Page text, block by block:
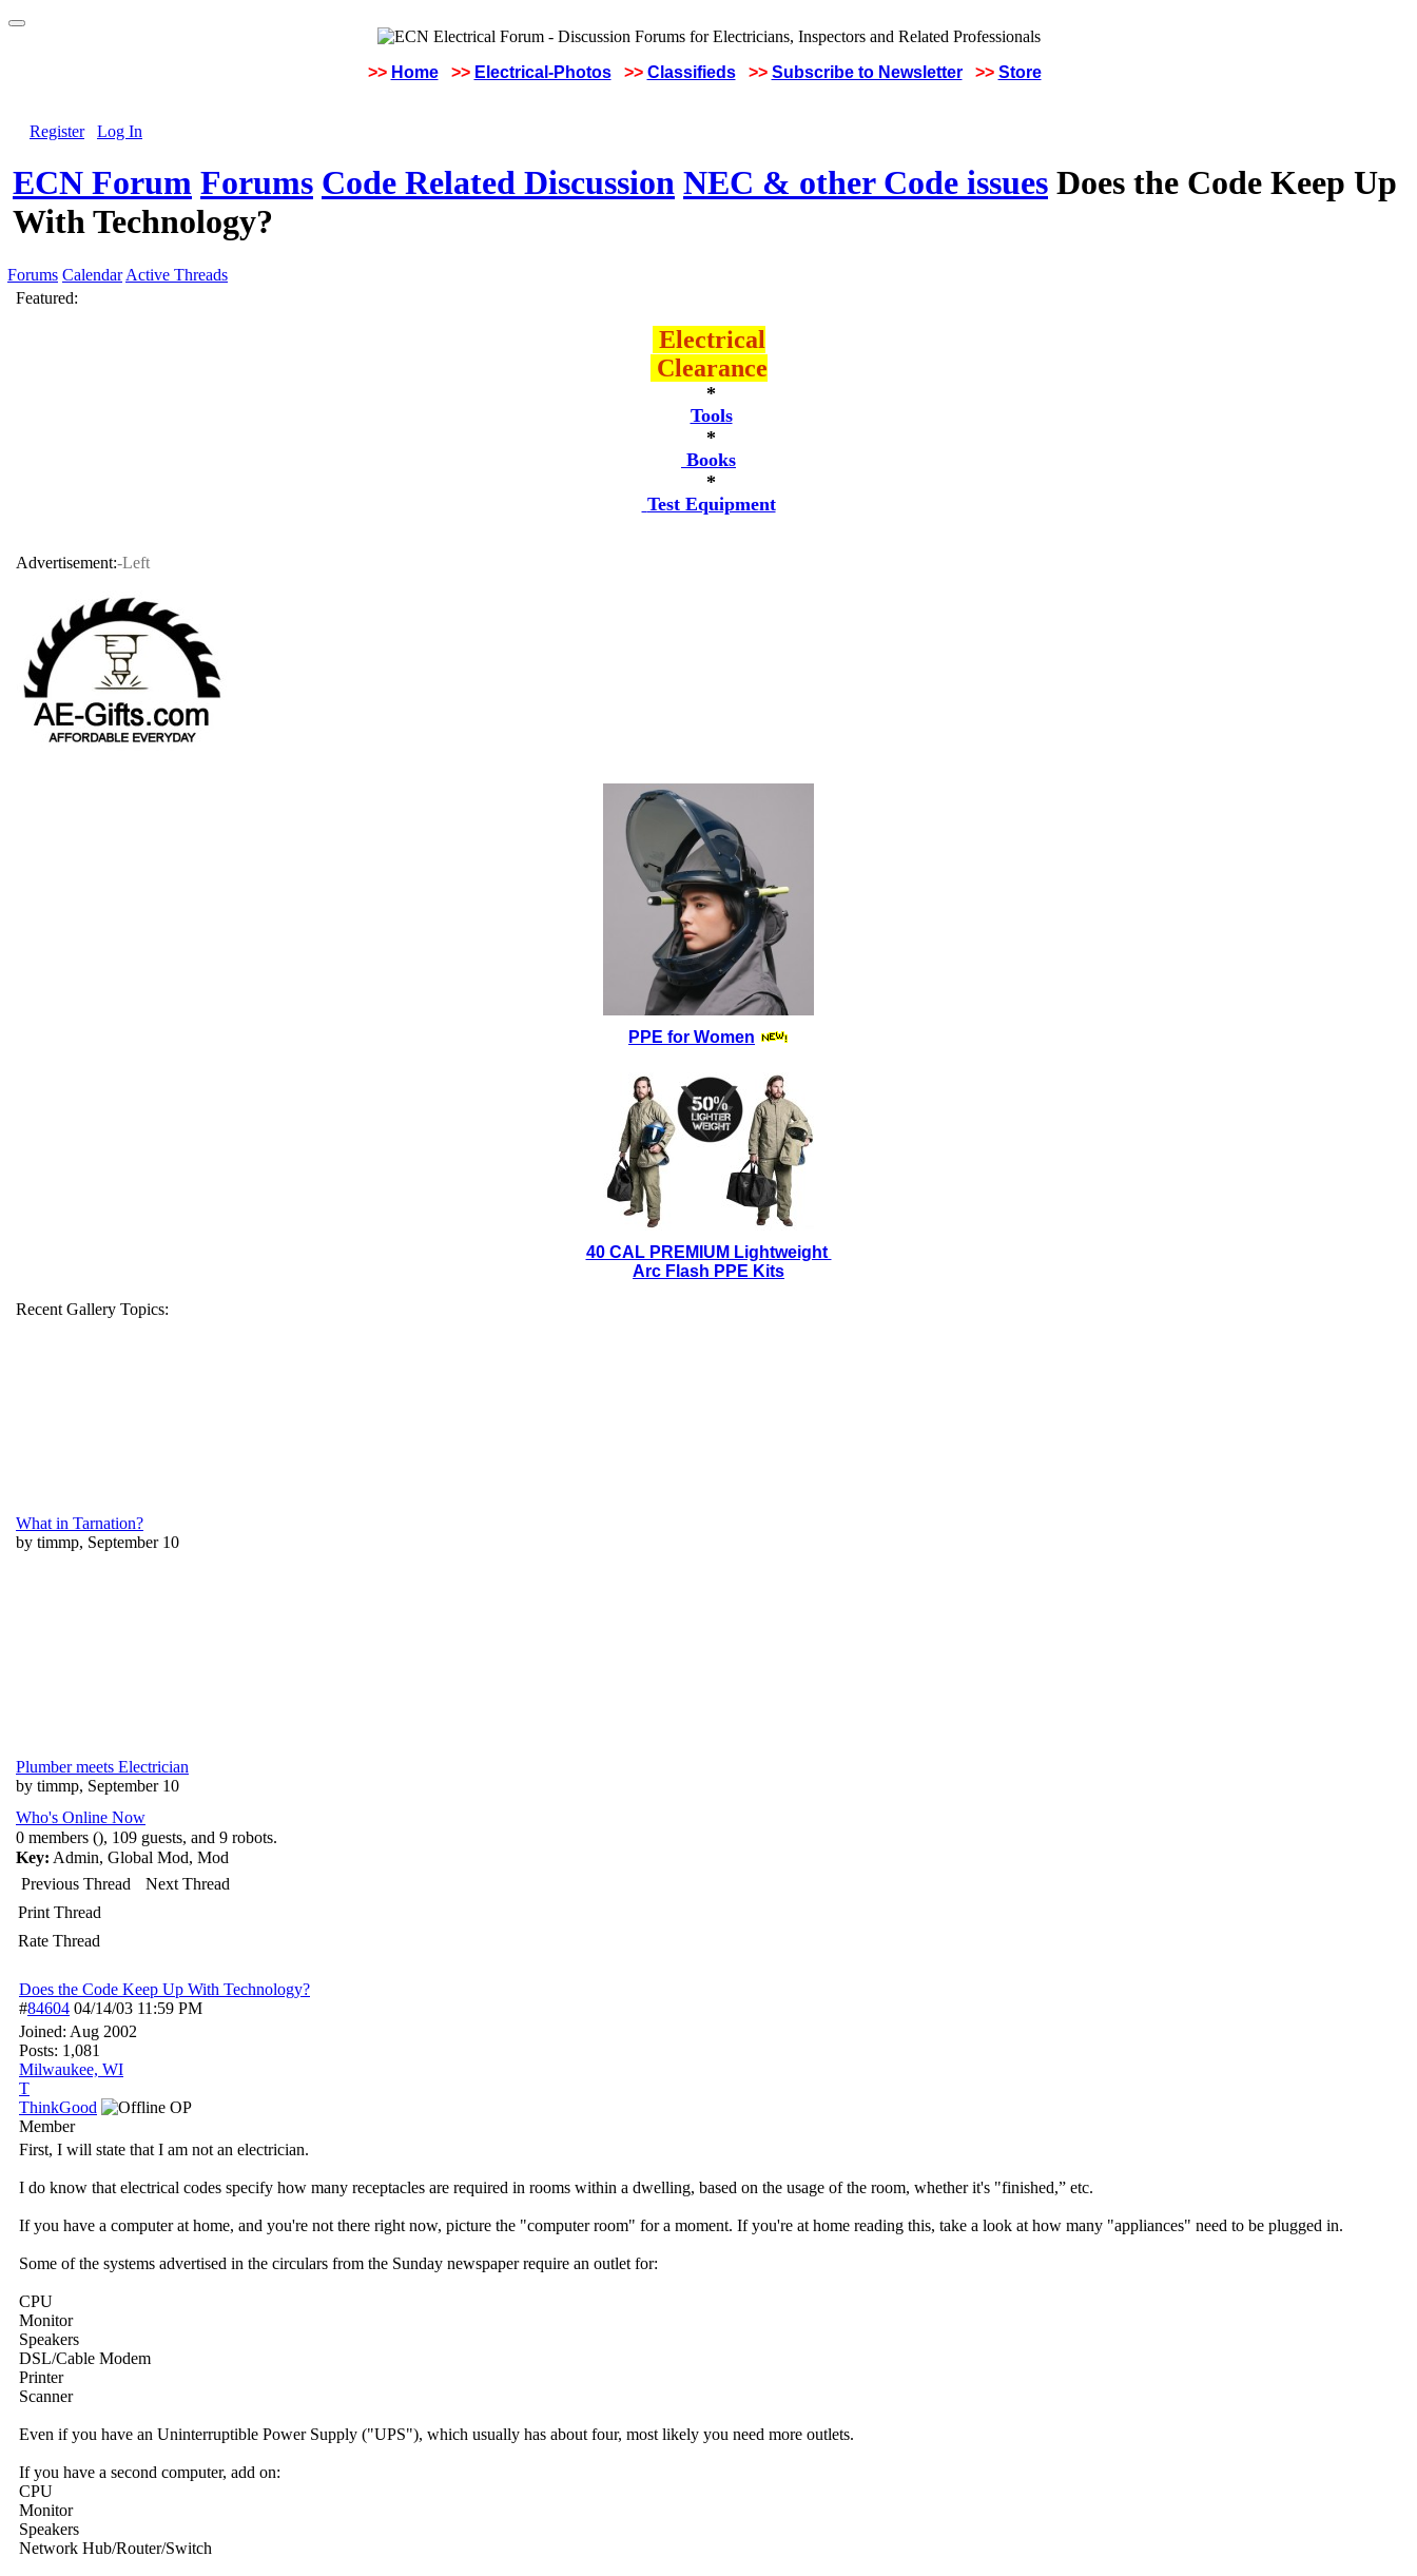
>> Home >> Electrical-Photos >> Classifieds >> Subscribe to Newsletter >> Store
Register Log In
ECN Forum Forums Code Related Discussion NEC & other Code issues Does the Code Keep Up
With Technology?
Forums Calendar Active Threads
Featured:
Electrical
Clearance
*
Tools
*
Books
*
Test Equipment
Advertisement:-Left
PPE for Women
40 CAL PREMIUM Lightweight
Arc Flash PPE Kits
Recent Gallery Topics:
What in Tarnation?
by timmp, September 10
Plumber meets Electrician
by timmp, September 10
Who's Online Now
0 members (), 109 guests, and 9 robots.
Key: Admin, Global Mod, Mod
Previous Thread
Next Thread
Print Thread
Rate Thread
Does the Code Keep Up With Technology?
#84604 04/14/03 11:59 PM
Joined: Aug 2002
Posts: 1,081
Milwaukee, WI
T
ThinkGood
OP
Member
First, I will state that I am not an electrician.
I do know that electrical codes specify how many receptacles are required in rooms within a dwelling, based on the usage of the room, whether it's "finished,” etc.
If you have a computer at home, and you're not there right now, picture the "computer room" for a moment. If you're at home reading this, take a look at how many "appliances" need to be plugged in.
Some of the systems advertised in the circulars from the Sunday newspaper require an outlet for:
CPU
Monitor
Speakers
DSL/Cable Modem
Printer
Scanner
Even if you have an Uninterruptible Power Supply ("UPS"), which usually has about four, most likely you need more outlets.
If you have a second computer, add on:
CPU
Monitor
Speakers
Network Hub/Router/Switch